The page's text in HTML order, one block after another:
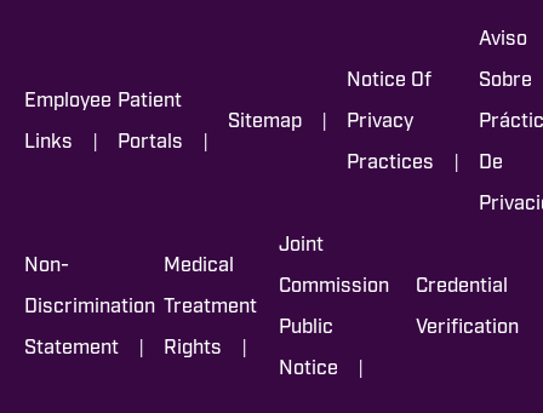
Employee
Links |
Patient
Portals |
Sitemap |
Notice Of
Privacy
Practices |
Aviso
Sobre
De
Non-
Discrimination
Statement |
Medical
Treatment
Rights |
Joint
Commission
Public
Notice |
Credential
Verification